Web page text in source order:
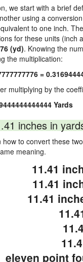
we start with a brief
using a
to one inch.
for these units (inch
(yd). Knowing the
the multiplication:
=
multiplying by the
Yards
inches in
to convert these
meaning.
11.41
11.41
11.41
eleven point